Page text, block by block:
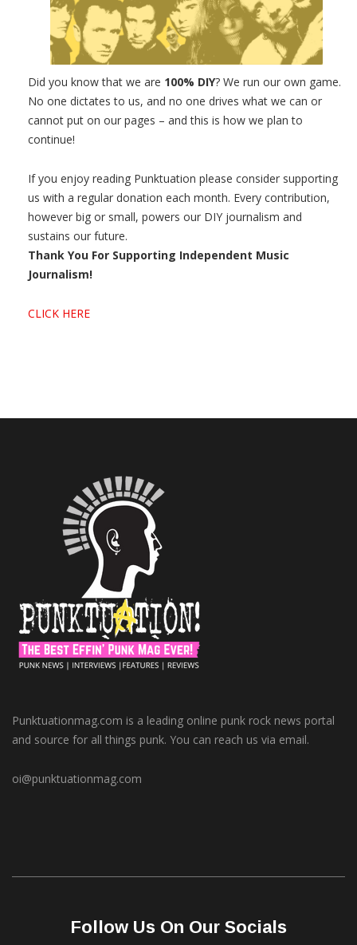
Did you know that we are 100% DIY? We run our own game.
No one dictates to us, and no one drives what we can or
cannot put on our pages – and this is how we plan to
continue!
If you enjoy reading Punktuation please consider supporting
us with a regular donation each month. Every contribution,
however big or small, powers our DIY journalism and
sustains our future.
Thank You For Supporting Independent Music
Journalism!
CLICK HERE
Punktuationmag.com is a leading online punk rock news portal
and source for all things punk. You can reach us via email.
oi@punktuationmag.com
Follow Us On Our Socials